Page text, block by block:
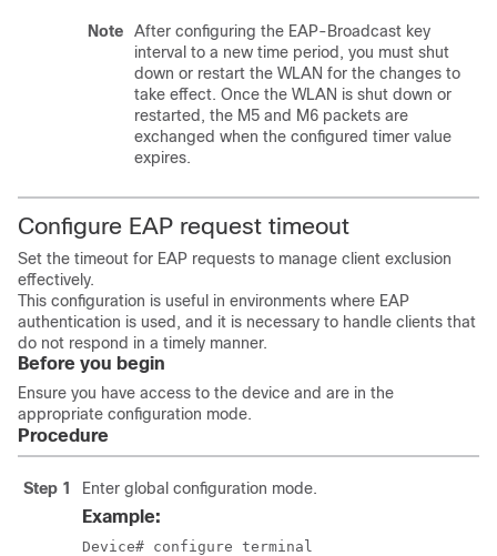
Note
After configuring the EAP-Broadcast key
interval to a new time period, you must shut
down or restart the WLAN for the changes to
take effect. Once the WLAN is shut down or
restarted, the M5 and M6 packets are
exchanged when the configured timer value
expires.
Configure EAP request timeout
Set the timeout for EAP requests to manage client exclusion
effectively.
This configuration is useful in environments where EAP
authentication is used, and it is necessary to handle clients that
do not respond in a timely manner.
Before you begin
Ensure you have access to the device and are in the
appropriate configuration mode.
Procedure
Step 1 Enter global configuration mode.
Example:
Device# configure terminal